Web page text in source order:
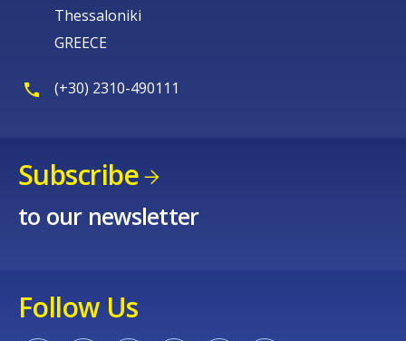
Thessaloniki
GREECE
(+30) 2310-490111
Subscribe
to our newsletter
Follow Us